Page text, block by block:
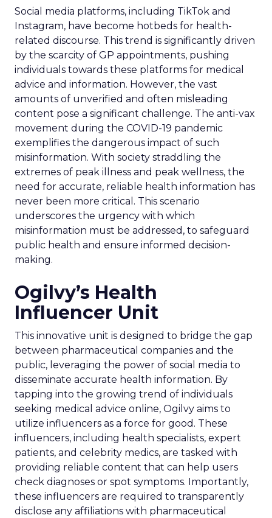
Social media platforms, including TikTok and
Instagram, have become hotbeds for health-
related discourse. This trend is significantly driven
by the scarcity of GP appointments, pushing
individuals towards these platforms for medical
advice and information. However, the vast
amounts of unverified and often misleading
content pose a significant challenge. The anti-vax
movement during the COVID-19 pandemic
exemplifies the dangerous impact of such
misinformation. With society straddling the
extremes of peak illness and peak wellness, the
need for accurate, reliable health information has
never been more critical. This scenario
underscores the urgency with which
misinformation must be addressed, to safeguard
public health and ensure informed decision-
making.
Ogilvy’s Health
Influencer Unit
This innovative unit is designed to bridge the gap
between pharmaceutical companies and the
public, leveraging the power of social media to
disseminate accurate health information. By
tapping into the growing trend of individuals
seeking medical advice online, Ogilvy aims to
utilize influencers as a force for good. These
influencers, including health specialists, expert
patients, and celebrity medics, are tasked with
providing reliable content that can help users
check diagnoses or spot symptoms. Importantly,
these influencers are required to transparently
disclose any affiliations with pharmaceutical